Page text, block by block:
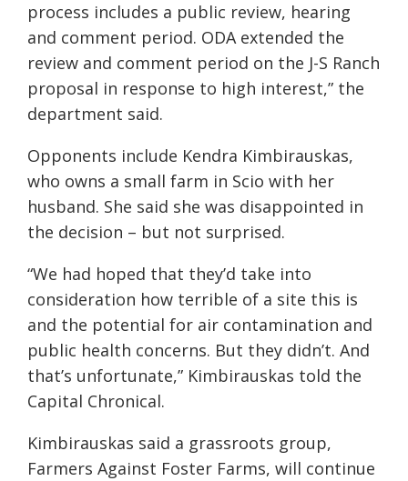
process includes a public review, hearing
and comment period. ODA extended the
review and comment period on the J-S Ranch
proposal in response to high interest,” the
department said.
Opponents include Kendra Kimbirauskas,
who owns a small farm in Scio with her
husband. She said she was disappointed in
the decision – but not surprised.
“We had hoped that they’d take into
consideration how terrible of a site this is
and the potential for air contamination and
public health concerns. But they didn’t. And
that’s unfortunate,” Kimbirauskas told the
Capital Chronical.
Kimbirauskas said a grassroots group,
Farmers Against Foster Farms, will continue